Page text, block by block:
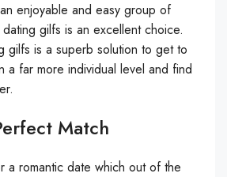
enjoyable and easy group of
gilfs is an excellent choice.
gilfs is a superb solution to get to
a far more individual level and find
Match
a romantic date which out of the